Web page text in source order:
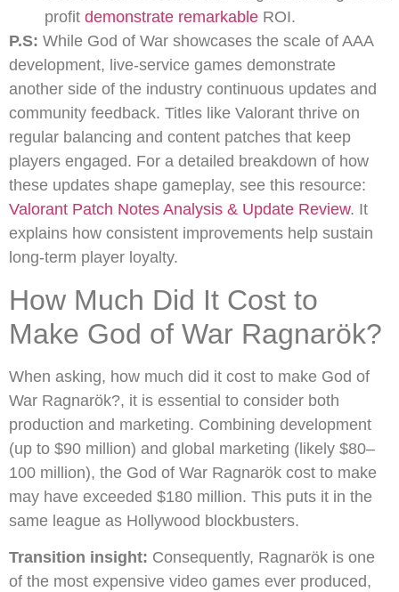
profit demonstrate remarkable ROI.
P.S: While God of War showcases the scale of AAA
development, live-service games demonstrate
another side of the industry continuous updates and
community feedback. Titles like Valorant thrive on
regular balancing and content patches that keep
players engaged. For a detailed breakdown of how
these updates shape gameplay, see this resource:
Valorant Patch Notes Analysis & Update Review. It
explains how consistent improvements help sustain
long-term player loyalty.
How Much Did It Cost to
Make God of War Ragnarök?
When asking, how much did it cost to make God of
War Ragnarök?, it is essential to consider both
production and marketing. Combining development
(up to $90 million) and global marketing (likely $80–
100 million), the God of War Ragnarök cost to make
may have exceeded $180 million. This puts it in the
same league as Hollywood blockbusters.
Transition insight: Consequently, Ragnarök is one
of the most expensive video games ever produced,